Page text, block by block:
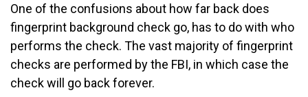
One of the confusions about how far back does
fingerprint background check go, has to do with who
performs the check. The vast majority of fingerprint
checks are performed by the FBI, in which case the
check will go back forever.